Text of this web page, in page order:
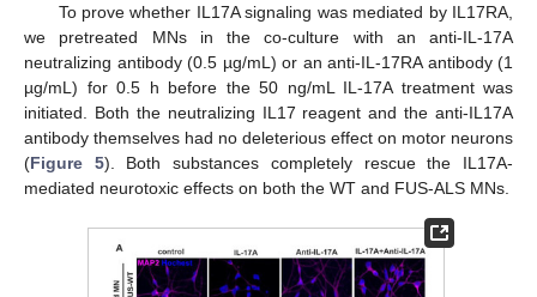
To prove whether IL17A signaling was mediated by IL17RA,
we pretreated MNs in the co-culture with an anti-IL-17A
neutralizing antibody (0.5 µg/mL) or an anti-IL-17RA antibody (1
µg/mL) for 0.5 h before the 50 ng/mL IL-17A treatment was
initiated. Both the neutralizing IL17 reagent and the anti-IL17A
antibody themselves had no deleterious effect on motor neurons
(Figure 5). Both substances completely rescue the IL17A-
mediated neurotoxic effects on both the WT and FUS-ALS MNs.